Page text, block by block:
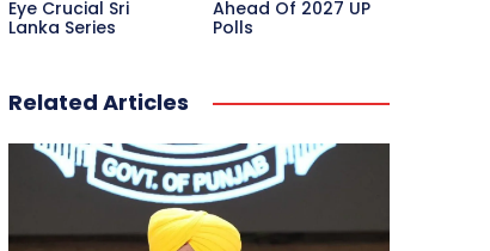
Eye Crucial Sri
Lanka Series
Ahead Of 2027 UP
Polls
Related Articles